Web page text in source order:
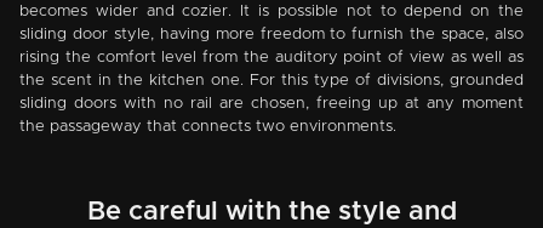
becomes wider and cozier. It is possible not to depend on the
sliding door style, having more freedom to furnish the space, also
rising the comfort level from the auditory point of view as well as
the scent in the kitchen one. For this type of divisions, grounded
sliding doors with no rail are chosen, freeing up at any moment
the passageway that connects two environments.
Be careful with the style and